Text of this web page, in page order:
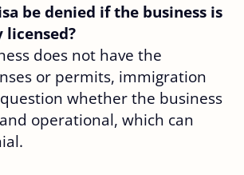
be denied if the business is
does not have the
or permits, immigration
whether the business
operational, which can